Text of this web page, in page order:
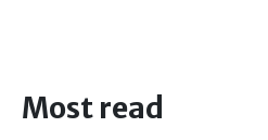
Most read